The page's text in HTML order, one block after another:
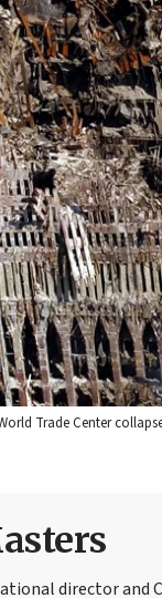
Trade Center
director and